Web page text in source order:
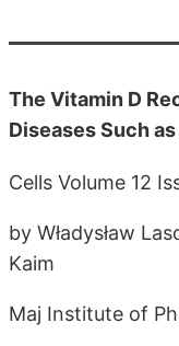
The Vitamin D
Diseases Such
Cells Volume 12
by Władysław
Kaim
Maj Institute of